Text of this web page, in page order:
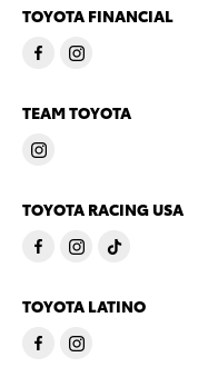
TOYOTA FINANCIAL
TEAM TOYOTA
TOYOTA RACING USA
TOYOTA LATINO